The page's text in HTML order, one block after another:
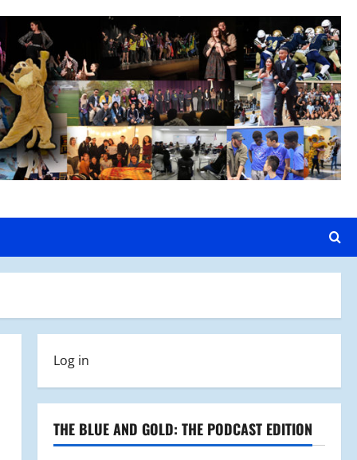
Log in
THE BLUE AND GOLD: THE PODCAST EDITION